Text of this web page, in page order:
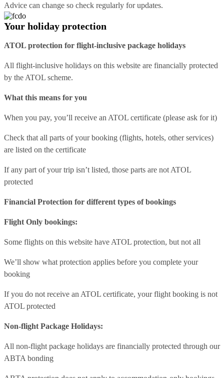
Advice can change so check regularly for updates.
Your holiday protection
ATOL protection for flight-inclusive package holidays
All flight-inclusive holidays on this website are financially protected
by the ATOL scheme.
What this means for you
When you pay, you’ll receive an ATOL certificate (please ask for it)
Check that all parts of your booking (flights, hotels, other services)
are listed on the certificate
If any part of your trip isn’t listed, those parts are not ATOL
protected
Financial Protection for different types of bookings
Flight Only bookings:
Some flights on this website have ATOL protection, but not all
We’ll show what protection applies before you complete your
booking
If you do not receive an ATOL certificate, your flight booking is not
ATOL protected
Non-flight Package Holidays:
All non-flight package holidays are financially protected through our
ABTA bonding